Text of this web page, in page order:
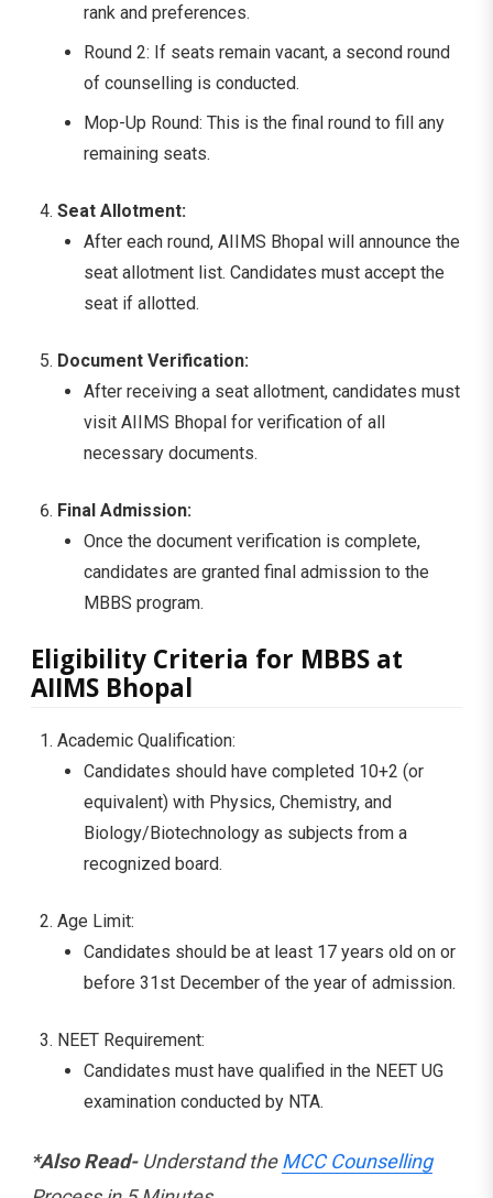
rank and preferences.
Round 2: If seats remain vacant, a second round
of counselling is conducted.
Mop-Up Round: This is the final round to fill any
remaining seats.
Seat Allotment:
After each round, AIIMS Bhopal will announce the
seat allotment list. Candidates must accept the
seat if allotted.
Document Verification:
After receiving a seat allotment, candidates must
visit AIIMS Bhopal for verification of all
necessary documents.
Final Admission:
Once the document verification is complete,
candidates are granted final admission to the
MBBS program.
Eligibility Criteria for MBBS at
AIIMS Bhopal
Academic Qualification:
Candidates should have completed 10+2 (or
equivalent) with Physics, Chemistry, and
Biology/Biotechnology as subjects from a
recognized board.
Age Limit:
Candidates should be at least 17 years old on or
before 31st December of the year of admission.
NEET Requirement:
Candidates must have qualified in the NEET UG
examination conducted by NTA.
*Also Read- Understand theMCC Counselling